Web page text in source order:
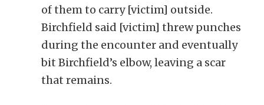
of them to carry [victim] outside.
Birchfield said [victim] threw punches
during the encounter and eventually
bit Birchfield’s elbow, leaving a scar
that remains.